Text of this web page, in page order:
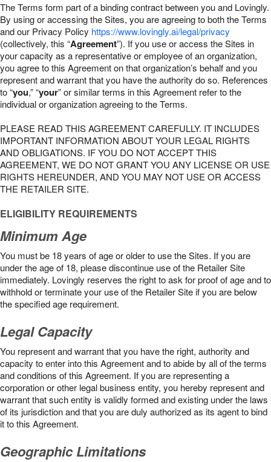
The Terms form part of a binding contract between you and Lovingly.
By using or accessing the Sites, you are agreeing to both the Terms
and our Privacy Policy https://www.lovingly.ai/legal/privacy
(collectively, this “Agreement”). If you use or access the Sites in
your capacity as a representative or employee of an organization,
you agree to this Agreement on that organization’s behalf and you
represent and warrant that you have the authority do so. References
to “you,” “your” or similar terms in this Agreement refer to the
individual or organization agreeing to the Terms.
PLEASE READ THIS AGREEMENT CAREFULLY. IT INCLUDES
IMPORTANT INFORMATION ABOUT YOUR LEGAL RIGHTS
AND OBLIGATIONS. IF YOU DO NOT ACCEPT THIS
AGREEMENT, WE DO NOT GRANT YOU ANY LICENSE OR USE
RIGHTS HEREUNDER, AND YOU MAY NOT USE OR ACCESS
THE RETAILER SITE.
ELIGIBILITY REQUIREMENTS
Minimum Age
You must be 18 years of age or older to use the Sites. If you are
under the age of 18, please discontinue use of the Retailer Site
immediately. Lovingly reserves the right to ask for proof of age and to
withhold or terminate your use of the Retailer Site if you are below
the speciﬁed age requirement.
Legal Capacity
You represent and warrant that you have the right, authority and
capacity to enter into this Agreement and to abide by all of the terms
and conditions of this Agreement. If you are representing a
corporation or other legal business entity, you hereby represent and
warrant that such entity is validly formed and existing under the laws
of its jurisdiction and that you are duly authorized as its agent to bind
it to this Agreement.
Geographic Limitations